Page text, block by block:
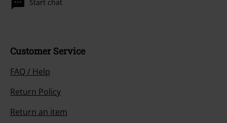
Start chat
Customer Service
FAQ / Help
Return Policy
Return an item